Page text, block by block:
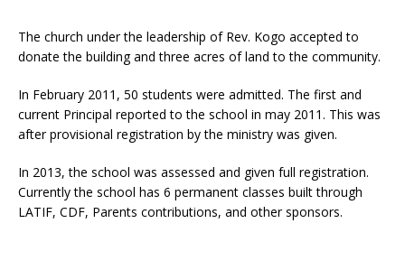
The church under the leadership of Rev. Kogo accepted to
donate the building and three acres of land to the community.
In February 2011, 50 students were admitted. The first and
current Principal reported to the school in may 2011. This was
after provisional registration by the ministry was given.
In 2013, the school was assessed and given full registration.
Currently the school has 6 permanent classes built through
LATIF, CDF, Parents contributions, and other sponsors.